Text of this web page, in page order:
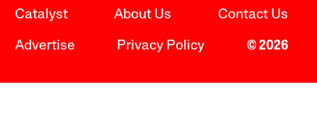
Catalyst About Us Contact Us
Advertise Privacy Policy © 2026